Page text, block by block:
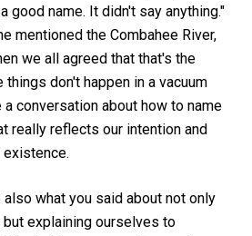
good name. It didn't say anything."
mentioned the Combahee River,
we all agreed that that's the
things don't happen in a vacuum
a conversation about how to name
really reflects our intention and
also what you said about not only
explaining ourselves to